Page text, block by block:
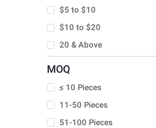
$5 to $10
$10 to $20
20 & Above
MOQ
≤ 10 Pieces
11-50 Pieces
51-100 Pieces